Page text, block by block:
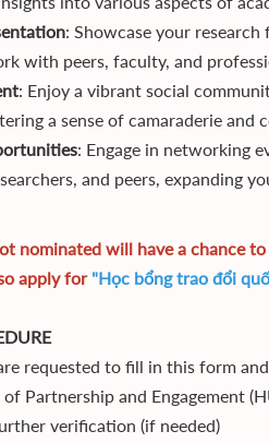
: Showcase your
with peers, faculty, and
: Enjoy a vibrant social
a sense of camaraderie and
: Engage in networking
and peers, expanding
nominated will have a chance
apply for "Học bổng trao đổi
requested to fill in this form
Partnership and Engagement
verification (if needed)